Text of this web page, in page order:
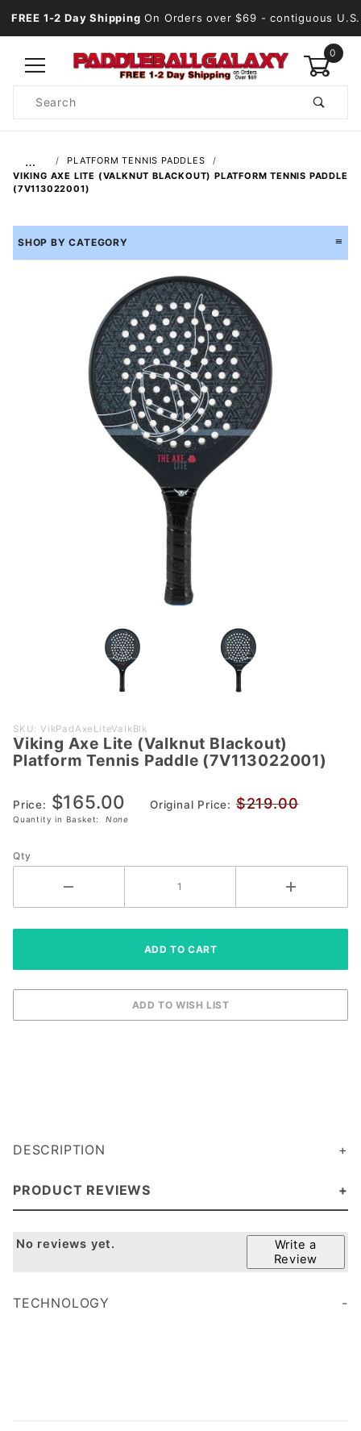
FREE 1-2 Day Shipping On Orders over $69 - contiguous U.S.
0
Search
…
PLATFORM TENNIS PADDLES
VIKING AXE LITE (VALKNUT BLACKOUT) PLATFORM TENNIS PADDLE
(7V113022001)
SHOP BY CATEGORY
Purchase
Viking Axe
Lite (Valknut
Platform
Tennis Paddle
SKU: VikPadAxeLiteValkBlk
Viking Axe Lite (Valknut Blackout)
Platform Tennis Paddle (7V113022001)
Price: $165.00 Original Price: $219.00
Quantity in Basket: None
Qty
DESCRIPTION
PRODUCT REVIEWS
Write a
Review
No reviews yet.
TECHNOLOGY